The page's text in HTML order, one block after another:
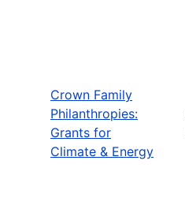
Crown Family
Philanthropies:
Grants for
Climate & Energy